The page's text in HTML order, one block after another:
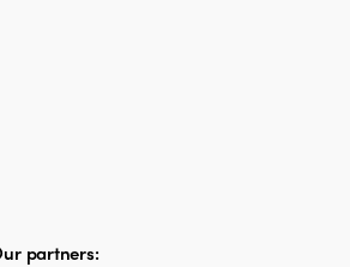
partners: